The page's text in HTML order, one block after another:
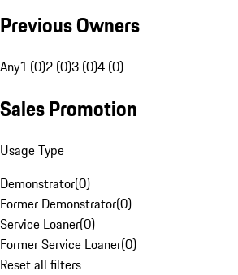
Previous Owners
Any1 (0)2 (0)3 (0)4 (0)
Sales Promotion
Usage Type
Demonstrator(0)
Former Demonstrator(0)
Service Loaner(0)
Former Service Loaner(0)
Reset all filters